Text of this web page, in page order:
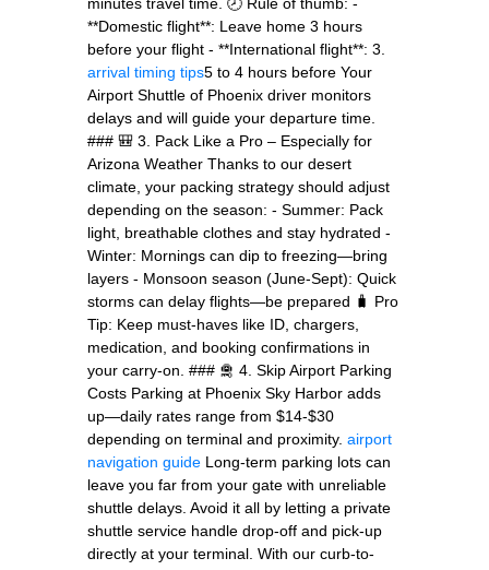
**Domestic flight**: Leave home 3 hours
before your flight - **International flight**: 3.
arrival timing tips5 to 4 hours before Your
Airport Shuttle of Phoenix driver monitors
delays and will guide your departure time.
### 🎒 3. Pack Like a Pro – Especially for
Arizona Weather Thanks to our desert
climate, your packing strategy should adjust
depending on the season: - Summer: Pack
light, breathable clothes and stay hydrated -
Winter: Mornings can dip to freezing—bring
layers - Monsoon season (June-Sept): Quick
storms can delay flights—be prepared 🧳 Pro
Tip: Keep must-haves like ID, chargers,
medication, and booking confirmations in
your carry-on. ### 🛅 4. Skip Airport Parking
Costs Parking at Phoenix Sky Harbor adds
up—daily rates range from $14-$30
depending on terminal and proximity. airport
navigation guide Long-term parking lots can
leave you far from your gate with unreliable
shuttle delays. Avoid it all by letting a private
shuttle service handle drop-off and pick-up
directly at your terminal. With our curb-to-